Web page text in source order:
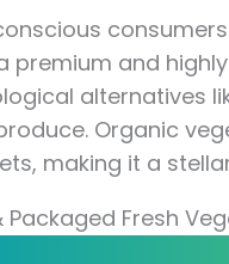
premium and
alternatives
Organic
making it a
Packaged Fresh